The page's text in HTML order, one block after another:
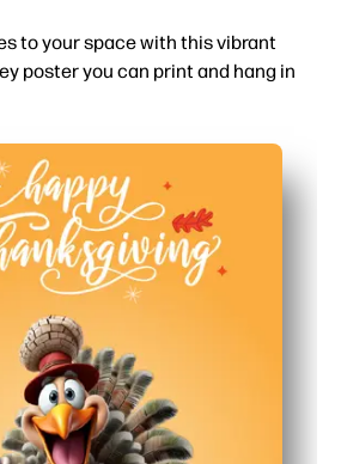
to your space with this vibrant
poster you can print and hang in
decor - just print and display on a
holiday talk - use the bold turkey art
or classroom - print on standard
and photo spot - label parts of